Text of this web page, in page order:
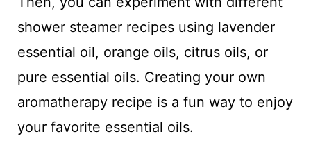
shower steamer recipes using lavender
essential oil, orange oils, citrus oils, or
pure essential oils. Creating your own
aromatherapy recipe is a fun way to enjoy
your favorite essential oils.